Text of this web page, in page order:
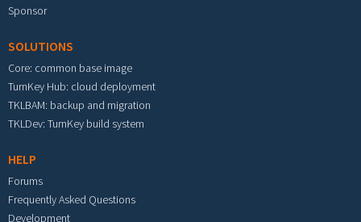
Sponsor
SOLUTIONS
Core: common base image
TurnKey Hub: cloud deployment
TKLBAM: backup and migration
TKLDev: TurnKey build system
HELP
Forums
Frequently Asked Questions
Development